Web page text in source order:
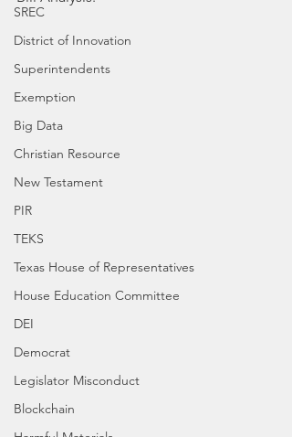
SREC
District of Innovation
Superintendents
Exemption
Big Data
Christian Resource
New Testament
PIR
TEKS
Texas House of Representatives
House Education Committee
DEI
Democrat
Legislator Misconduct
Blockchain